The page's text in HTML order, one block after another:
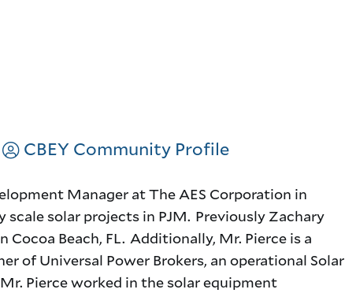
CBEY Community Profile
Manager at The AES Corporation in
solar projects in PJM. Previously Zachary
Beach, FL. Additionally, Mr. Pierce is a
of Universal Power Brokers, an operational Solar
Pierce worked in the solar equipment